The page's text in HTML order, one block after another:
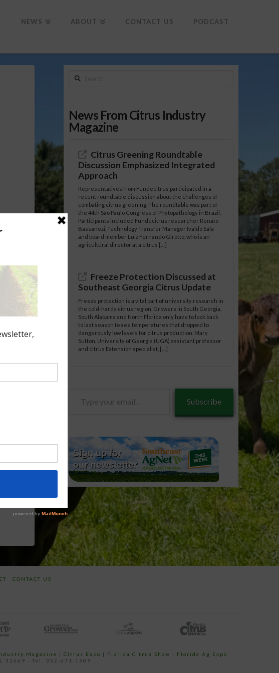
NEWS ABOUT CONTACT US PODCAST
Search
News From Citrus Industry
Magazine
Citrus Greening Roundtable
Discussion Emphasized Integrated
Approach
Representatives from Fundecitrus participated in a
recent roundtable discussion about the challenges of
combating citrus greening. The roundtable was part of
the 44th São Paulo Congress of Phytopathology in Brazil.
Participants included Fundecitrus researcher Renato
Bassanezi, Technology Transfer Manager Ivaldo Sala
and board member Luiz Fernando Girotto, who is an
agricultural director at a citrus […]
Freeze Protection Discussed at
Southeast Georgia Citrus Update
Freeze protection is a vital part of university research in
the cold-hardy citrus region. Growers in South Georgia,
South Alabama and North Florida only have to look back
to last season to see temperatures that dropped to
dangerously low levels for citrus production. Mary
Sutton, University of Georgia (UGA) assistant professor
and citrus Extension specialist, […]
Subscribe
CONTACT US
Magazine | Citrus Expo | Florida Citrus Show |
Florida Ag Expo
32669 - Tel: 352-671-1909